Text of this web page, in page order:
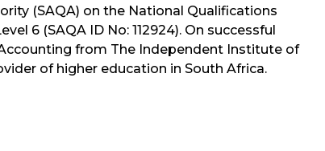
(SAQA) on the National Qualifications
6 (SAQA ID No: 112924). On successful
from The Independent Institute of
of higher education in South Africa.